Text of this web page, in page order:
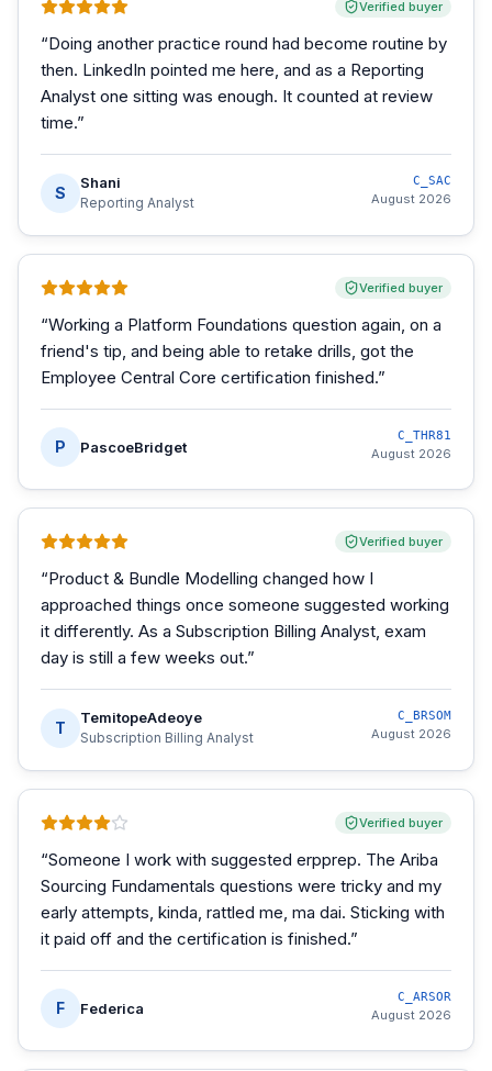
Verified buyer
“Doing another practice round had become routine by
then. LinkedIn pointed me here, and as a Reporting
Analyst one sitting was enough. It counted at review
time.”
S
Shani
Reporting Analyst
C_SAC
August 2026
Verified buyer
“Working a Platform Foundations question again, on a
friend's tip, and being able to retake drills, got the
Employee Central Core certification finished.”
P PascoeBridget
C_THR81
August 2026
Verified buyer
“Product & Bundle Modelling changed how I
approached things once someone suggested working
it differently. As a Subscription Billing Analyst, exam
day is still a few weeks out.”
T
TemitopeAdeoye
Subscription Billing Analyst
C_BRSOM
August 2026
Verified buyer
“Someone I work with suggested erpprep. The Ariba
Sourcing Fundamentals questions were tricky and my
early attempts, kinda, rattled me, ma dai. Sticking with
it paid off and the certification is finished.”
F Federica
C_ARSOR
August 2026